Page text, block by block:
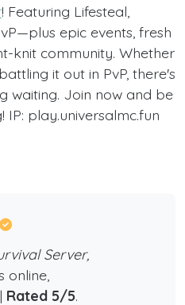
! Featuring Lifesteal,
epic events, fresh
knit community. Whether
it out in PvP, there's
waiting. Join now and be
play.universalmc.fun
Server,
online,
Rated 5/5.